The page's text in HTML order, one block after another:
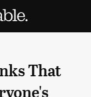
That